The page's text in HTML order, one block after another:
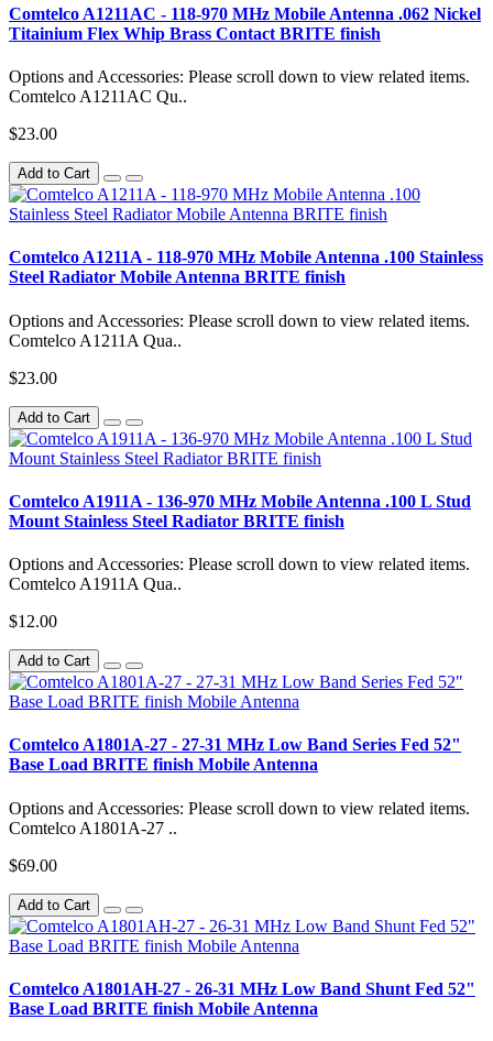
Comtelco A1211AC - 118-970 MHz Mobile Antenna .062 Nickel
Titainium Flex Whip Brass Contact BRITE finish
Options and Accessories: Please scroll down to view related items.
Comtelco A1211AC Qu..
$23.00
Add to Cart
Comtelco A1211A - 118-970 MHz Mobile Antenna .100 Stainless
Steel Radiator Mobile Antenna BRITE finish
Options and Accessories: Please scroll down to view related items.
Comtelco A1211A Qua..
$23.00
Add to Cart
Comtelco A1911A - 136-970 MHz Mobile Antenna .100 L Stud
Mount Stainless Steel Radiator BRITE finish
Options and Accessories: Please scroll down to view related items.
Comtelco A1911A Qua..
$12.00
Add to Cart
Comtelco A1801A-27 - 27-31 MHz Low Band Series Fed 52"
Base Load BRITE finish Mobile Antenna
Options and Accessories: Please scroll down to view related items.
Comtelco A1801A-27 ..
$69.00
Add to Cart
Comtelco A1801AH-27 - 26-31 MHz Low Band Shunt Fed 52"
Base Load BRITE finish Mobile Antenna